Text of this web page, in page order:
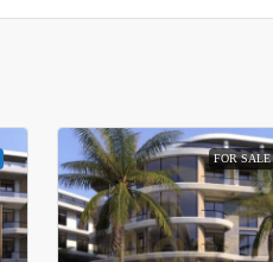
FOR SALE